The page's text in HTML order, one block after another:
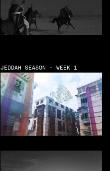
JEDDAH SEASON - WEEK 1